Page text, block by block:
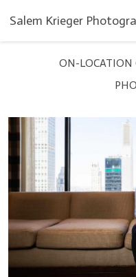
Salem Krieger
ON-LOCATION